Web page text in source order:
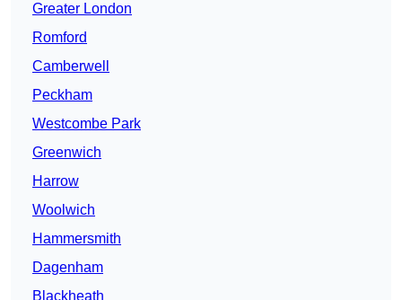
Greater London
Romford
Camberwell
Peckham
Westcombe Park
Greenwich
Harrow
Woolwich
Hammersmith
Dagenham
Blackheath